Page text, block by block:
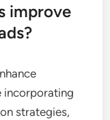
improve
incorporating
strategies,